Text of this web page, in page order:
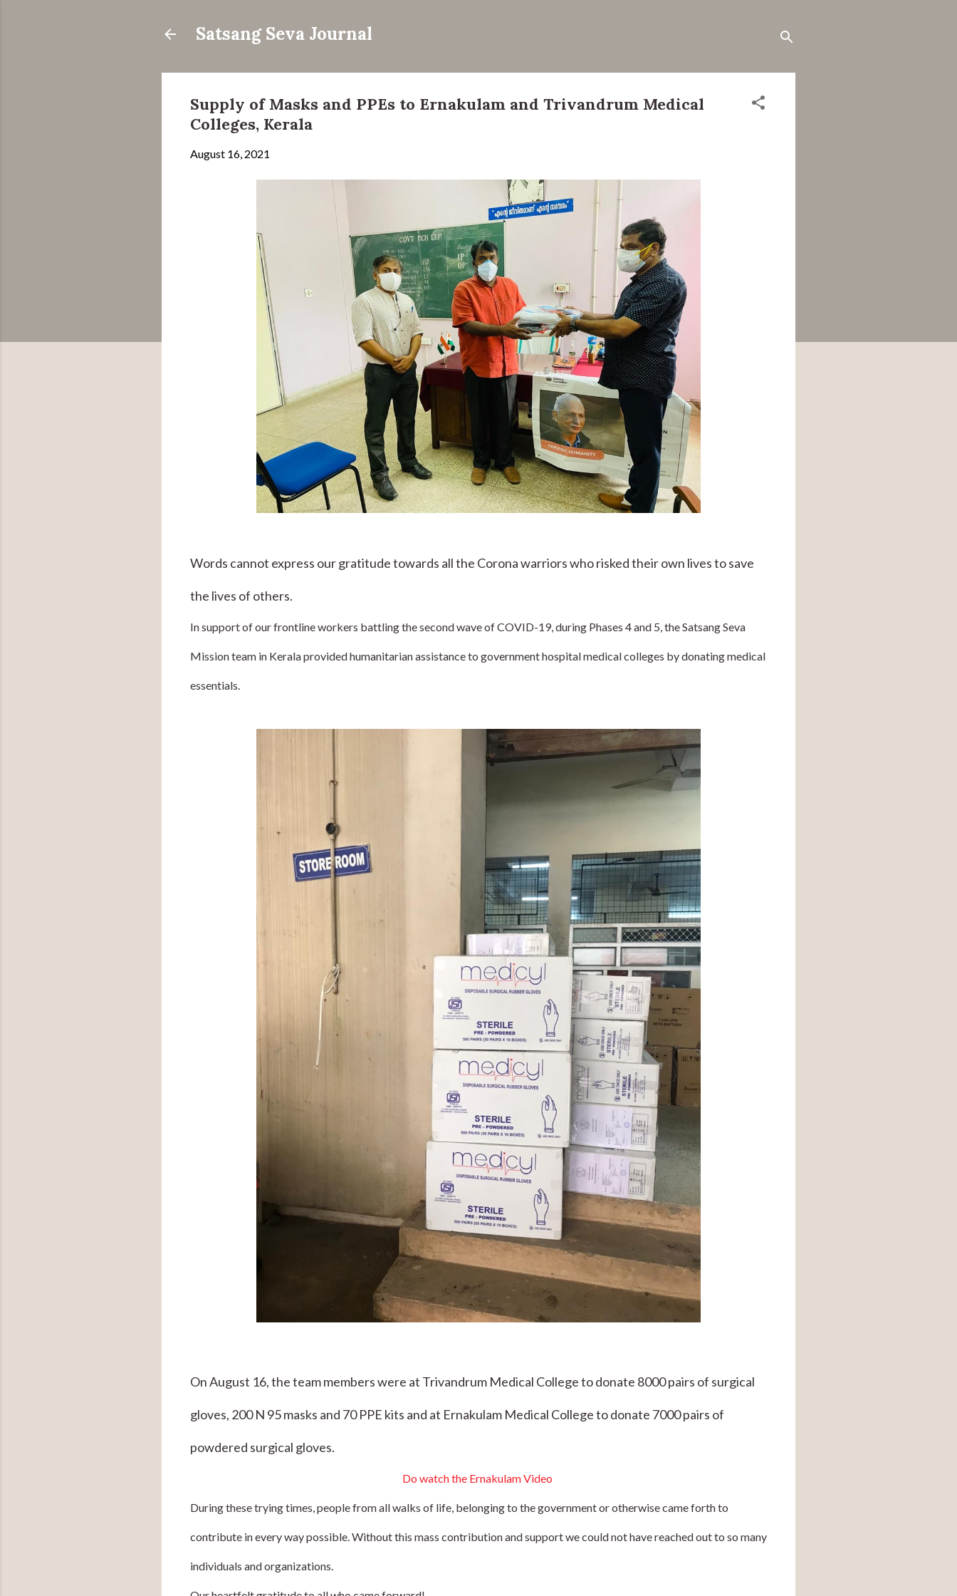
Satsang Seva Journal
Supply of Masks and PPEs to Ernakulam and Trivandrum Medical
Colleges, Kerala
August 16, 2021
Words cannot express our gratitude towards all the Corona warriors who risked their own lives to save
the lives of others.
In support of our frontline workers battling the second wave of COVID-19, during Phases 4 and 5, the Satsang Seva
Mission team in Kerala provided humanitarian assistance to government hospital medical colleges by donating medical
essentials.
On August 16, the team members were at Trivandrum Medical College to donate 8000 pairs of surgical
gloves, 200 N 95 masks and 70 PPE kits and at Ernakulam Medical College to donate 7000 pairs of
powdered surgical gloves.
Do watch the Ernakulam Video
During these trying times, people from all walks of life, belonging to the government or otherwise came forth to
contribute in every way possible. Without this mass contribution and support we could not have reached out to so many
individuals and organizations.